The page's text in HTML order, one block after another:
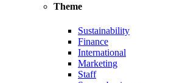
Theme
Sustainability
Finance
International
Marketing
Staff